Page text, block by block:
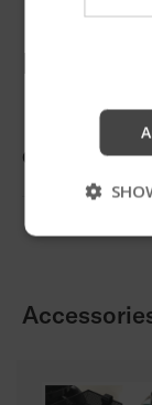
Order form
company